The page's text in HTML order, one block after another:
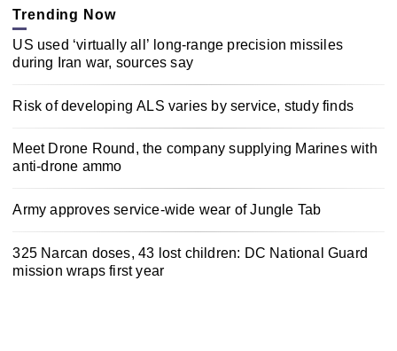
Trending Now
US used ‘virtually all’ long-range precision missiles
during Iran war, sources say
Risk of developing ALS varies by service, study finds
Meet Drone Round, the company supplying Marines with
anti-drone ammo
Army approves service-wide wear of Jungle Tab
325 Narcan doses, 43 lost children: DC National Guard
mission wraps first year